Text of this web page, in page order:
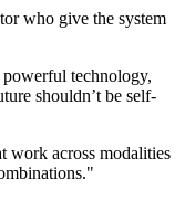
who give the system
technology,
shouldn’t be self-
work across modalities